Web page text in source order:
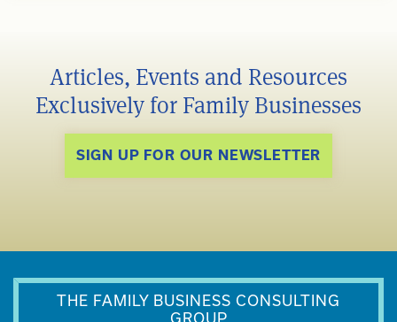
Articles, Events and Resources
Exclusively for Family Businesses
SIGN UP FOR OUR NEWSLETTER
THE FAMILY BUSINESS CONSULTING
GROUP